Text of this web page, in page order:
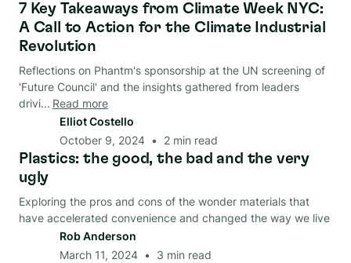
Circular Economy
7 Key Takeaways from Climate Week NYC:
A Call to Action for the Climate Industrial
Revolution
Reflections on Phantm's sponsorship at the UN screening of
'Future Council' and the insights gathered from leaders
drivi... Read more
Elliot Costello
October 9, 2024 • 2 min read
Material
Plastics: the good, the bad and the very
ugly
Exploring the pros and cons of the wonder materials that
have accelerated convenience and changed the way we live
Rob Anderson
March 11, 2024 • 3 min read